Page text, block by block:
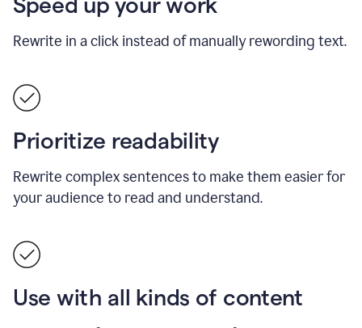
Speed up your work
Rewrite in a click instead of manually rewording text.
Prioritize readability
Rewrite complex sentences to make them easier for
your audience to read and understand.
Use with all kinds of content